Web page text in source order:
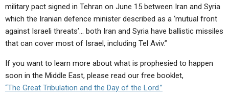
military pact signed in Tehran on June 15 between Iran and Syria
which the Iranian defence minister described as a ‘mutual front
against Israeli threats’… both Iran and Syria have ballistic missiles
that can cover most of Israel, including Tel Aviv.”
If you want to learn more about what is prophesied to happen
soon in the Middle East, please read our free booklet,
“The Great Tribulation and the Day of the Lord.”